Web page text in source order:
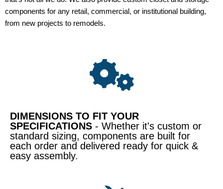
components for any retail, commercial, or institutional building,
from new projects to remodels.
DIMENSIONS TO FIT YOUR
SPECIFICATIONS - Whether it's custom or
standard sizing, components are built for
each order and delivered ready for quick &
easy assembly.